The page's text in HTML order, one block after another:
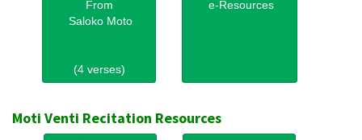
From
Saloko Moto
(4 verses)
e-Resources
Moti Venti Recitation Resources